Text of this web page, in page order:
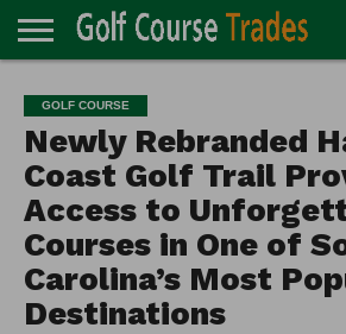
TURF
DIRECTORY
ACCESSORIES
CARTS
CHEMICALS
EQUIPMENT
GARAGE AND
MAINTENANCE
IRRIGATION/DRAINAGE
PLANTS
MOWERS
PONDS
PROFESSIONALS
STRUCTURES
GOLF COURSE
Newly Rebranded
Coast Golf Trail
Access to
Courses in One of
Carolina’s Most
Destinations